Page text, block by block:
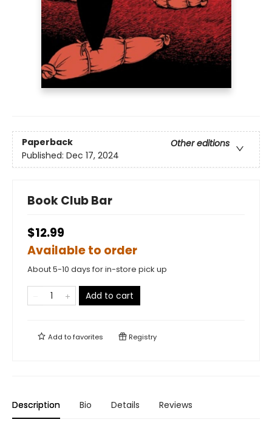
Paperback
Other editions
Published: Dec 17, 2024
Book Club Bar
$12.99
Available to order
About 5-10 days for in-store pick up
Add to cart
Add tofavorites Registry
Description Bio Details Reviews